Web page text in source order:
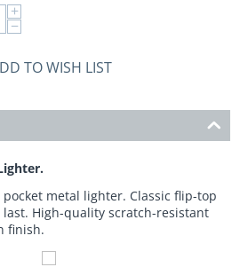
+
−
TO WISH LIST
metal lighter. Classic flip-top
High-quality scratch-resistant
finish.